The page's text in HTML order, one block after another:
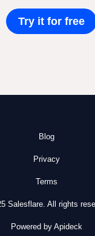
Try it for free
Blog
Privacy
Terms
Salesflare. All rights
Powered by Apideck